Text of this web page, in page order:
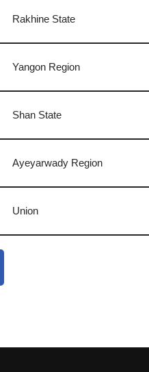
Rakhine State
Yangon Region
Shan State
Ayeyarwady Region
Union